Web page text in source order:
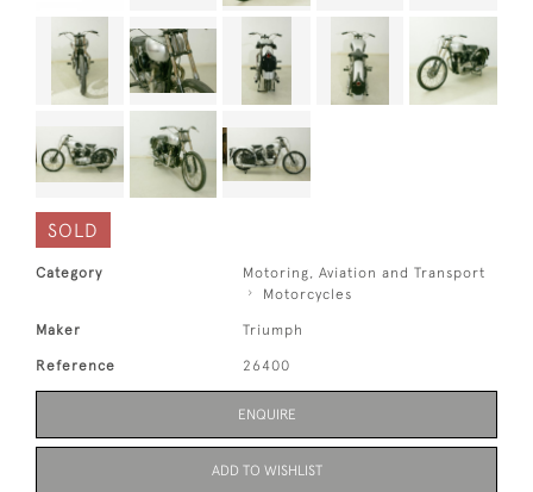
SOLD
Category
Motoring, Aviation and Transport
Motorcycles
Maker Triumph
Reference 26400
ENQUIRE
ADD TO WISHLIST